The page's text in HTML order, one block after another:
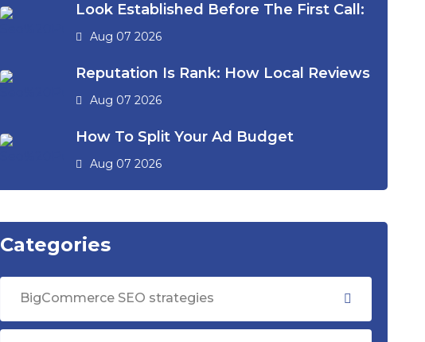
Look Established Before The First Call:
Aug 07 2026
Reputation Is Rank: How Local Reviews
Aug 07 2026
How To Split Your Ad Budget
Aug 07 2026
Categories
BigCommerce SEO strategies